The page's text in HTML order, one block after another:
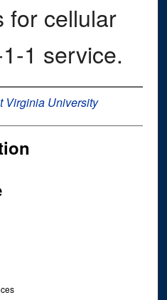
for cellular
1 service.
Virginia University